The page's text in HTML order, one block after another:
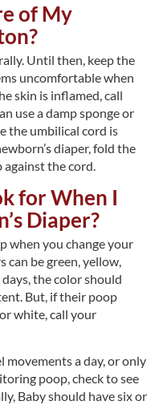
of My
Until then, keep the
uncomfortable when
skin is inflamed, call
use a damp sponge or
the umbilical cord is
diaper, fold the
against the cord.
for When I
Diaper?
when you change your
can be green, yellow,
the color should
But, if their poop
white, call your
movements a day, or only
poop, check to see
Baby should have six or